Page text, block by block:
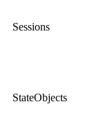
Sessions
StateObjects